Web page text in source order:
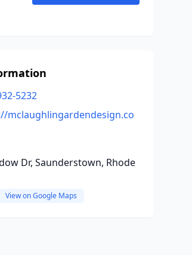
5232
mclaughlingardendesign.co
Dr, Saunderstown, Rhode
View on Google Maps